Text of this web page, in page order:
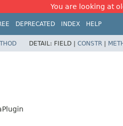
You are looking at
DEPRECATED INDEX HELP
DETAIL: FIELD | CONSTR |